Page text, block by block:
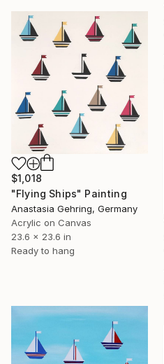
$1,018
"Flying Ships" Painting
Anastasia Gehring, Germany
Acrylic on Canvas
23.6 x 23.6 in
Ready to hang